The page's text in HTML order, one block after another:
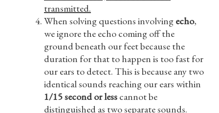
transmitted.
When solving questions involvingecho,
we ignore the echo coming off the
ground beneath our feet because the
duration for that to happen is too fast for
our ears to detect. This is because any two
identical sounds reaching our ears within
1/15 second or lesscannot be
distinguished as two separate sounds.